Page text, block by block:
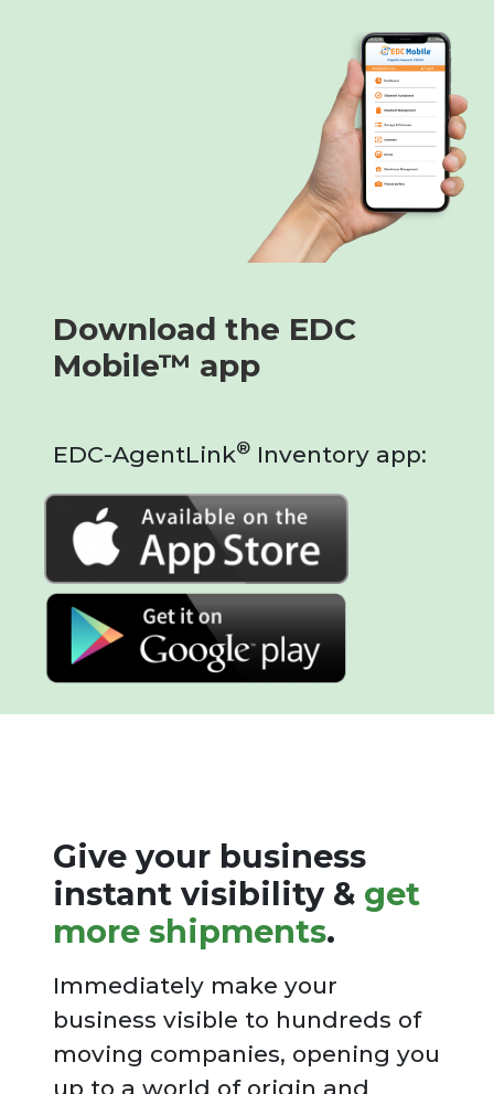
Download the EDC
Mobile™ app
EDC-AgentLink® Inventory app:
Give your business
instant visibility & get
more shipments.
Immediately make your
business visible to hundreds of
moving companies, opening you
up to a world of origin and